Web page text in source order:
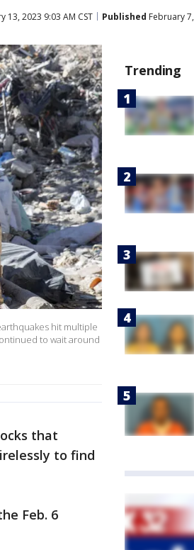
13, 2023 9:03 AM CST Published February
hit multiple
to wait around
that
to find
Feb. 6
Trending